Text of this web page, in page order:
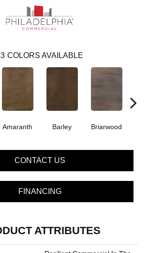
COLORS AVAILABLE
Amaranth Barley Briarwood
CONTACT US
FINANCING
ATTRIBUTES